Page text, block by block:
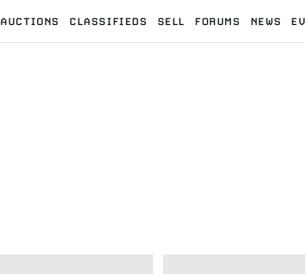
AUCTIONS CLASSIFIEDS SELL FORUMS NEWS